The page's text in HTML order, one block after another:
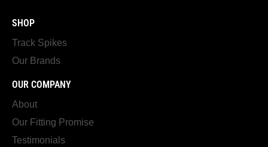
SHOP
Track Spikes
Our Brands
OUR COMPANY
About
Our Fitting Promise
Testimonials